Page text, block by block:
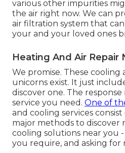
various other impurities
the air right now. We can
air filtration system that
your and your loved ones
Heating And Air Repair
We promise. These cooling
unicorns exist. It just
discover one. The
service you need. One of
and cooling services
major methods to discover
cooling solutions near you
you require, and asking for